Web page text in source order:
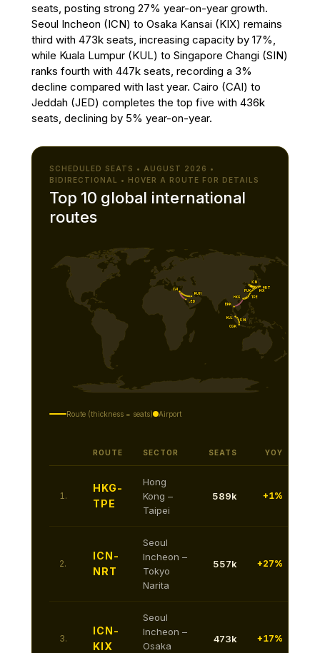
seats, posting strong 27% year-on-year growth.
Seoul Incheon (ICN) to Osaka Kansai (KIX) remains
third with 473k seats, increasing capacity by 17%,
while Kuala Lumpur (KUL) to Singapore Changi (SIN)
ranks fourth with 447k seats, recording a 3%
decline compared with last year. Cairo (CAI) to
Jeddah (JED) completes the top five with 436k
seats, declining by 5% year-on-year.
SCHEDULED SEATS • AUGUST 2026 •
BIDIRECTIONAL • HOVER A ROUTE FOR DETAILS
Top 10 global international
routes
HKG TPE
ICN
NRT
KIX
KUL SIN
CAI
JED
RUH
CGK
FUK
BKK
Route (thickness = seats) Airport
ROUTE SECTOR SEATS YOY
1.
HKG-
TPE
Hong
Kong –
Taipei
589k +1%
2.
ICN-
NRT
Seoul
Incheon –
Tokyo
Narita
557k +27%
3.
ICN-
KIX
Seoul
Incheon –
Osaka
473k +17%